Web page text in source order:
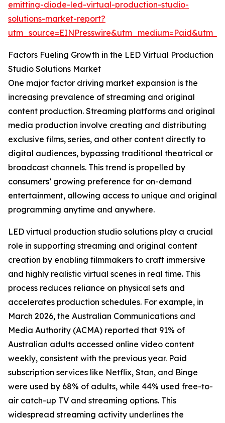
emitting-diode-led-virtual-production-studio-
solutions-market-report?
Factors Fueling Growth in the LED Virtual Production
Studio Solutions Market
One major factor driving market expansion is the
increasing prevalence of streaming and original
content production. Streaming platforms and original
media production involve creating and distributing
exclusive films, series, and other content directly to
digital audiences, bypassing traditional theatrical or
broadcast channels. This trend is propelled by
consumers’ growing preference for on-demand
entertainment, allowing access to unique and original
programming anytime and anywhere.
LED virtual production studio solutions play a crucial
role in supporting streaming and original content
creation by enabling filmmakers to craft immersive
and highly realistic virtual scenes in real time. This
process reduces reliance on physical sets and
accelerates production schedules. For example, in
March 2026, the Australian Communications and
Media Authority (ACMA) reported that 91% of
Australian adults accessed online video content
weekly, consistent with the previous year. Paid
subscription services like Netflix, Stan, and Binge
were used by 68% of adults, while 44% used free-to-
air catch-up TV and streaming options. This
widespread streaming activity underlines the